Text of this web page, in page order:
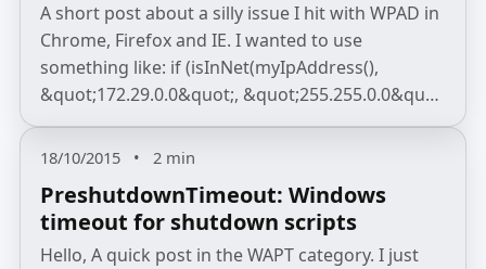
A short post about a silly issue I hit with WPAD in
Chrome, Firefox and IE. I wanted to use
something like: if (isInNet(myIpAddress(),
&quot;172.29.0.0&quot;, &quot;255.255.0.0&qu…
18/10/2015 • 2 min
PreshutdownTimeout: Windows
timeout for shutdown scripts
Hello, A quick post in the WAPT category. I just